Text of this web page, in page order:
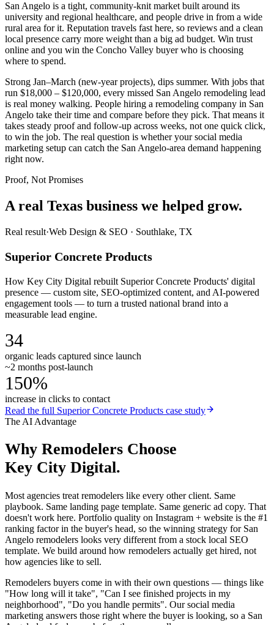
San Angelo is a tight, community-knit market built around its
university and regional healthcare, and people drive in from a wide
rural area for it. Reputation travels fast here, so reviews and a clean
local presence carry more weight than a big ad budget. Win trust
online and you win the Concho Valley buyer who is choosing
where to spend.
Strong Jan–March (new-year projects), dips summer. With jobs that
run $18,000 – $120,000, every missed San Angelo remodeling lead
is real money walking. People hiring a remodeling company in San
Angelo take their time and compare before they pick. That means it
takes steady proof and follow-up across weeks, not one quick click,
to win the job. The real question is whether your social media
marketing setup can catch the San Angelo-area demand happening
right now.
Proof, Not Promises
A real Texas business we helped grow.
Real result·Web Design & SEO · Southlake, TX
Superior Concrete Products
How Key City Digital rebuilt Superior Concrete Products' digital
presence — custom site, SEO-optimized content, and AI-powered
engagement tools — to turn a trusted national brand into a
measurable lead engine.
34
organic leads captured since launch
~2 months post-launch
150%
increase in clicks to contact
Read the full Superior Concrete Products case study
The AI Advantage
Why Remodelers Choose
Key City Digital.
Most agencies treat remodelers like every other client. Same
playbook. Same landing page template. Same generic ad copy. That
doesn't work here. Portfolio quality on Instagram + website is the #1
ranking factor in the buyer's head, so the winning strategy for San
Angelo remodelers looks very different from a stock local SEO
template. We build around how remodelers actually get hired, not
how agencies like to sell.
Remodelers buyers come in with their own questions — things like
"How long will it take", "Can I see finished projects in my
neighborhood", "Do you handle permits". Our social media
marketing answers those right where the buyer is looking, so a San